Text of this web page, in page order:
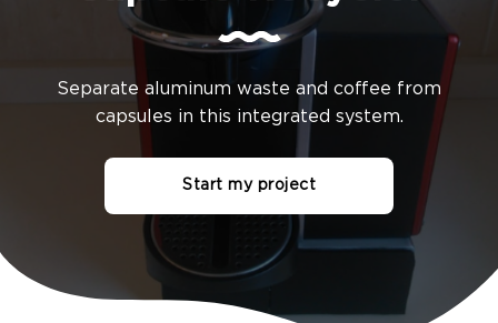
Separate aluminum waste and coffee from
capsules in this integrated system.
Start my project